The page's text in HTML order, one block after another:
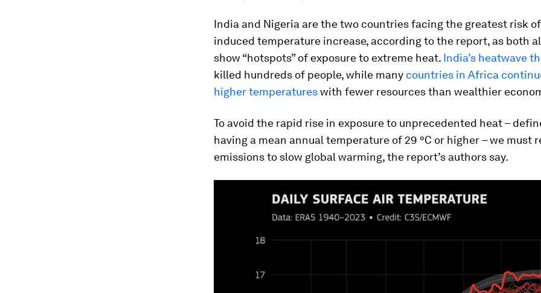
India and Nigeria are the two countries facing the greatest risk
induced temperature increase, according to the report, as both
show “hotspots” of exposure to extreme heat. India’s heatwave
killed hundreds of people, while many countries in Africa
higher temperatureswith fewer resources than wealthier
To avoid the rapid rise in exposure to unprecedented heat –
having a mean annual temperature of 29 °C or higher – we must
emissions to slow global warming, the report’s authors say.